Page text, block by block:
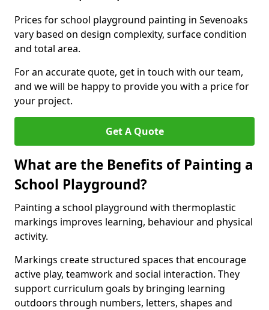
Prices for school playground painting in Sevenoaks
vary based on design complexity, surface condition
and total area.
For an accurate quote, get in touch with our team,
and we will be happy to provide you with a price for
your project.
Get A Quote
What are the Benefits of Painting a
School Playground?
Painting a school playground with thermoplastic
markings improves learning, behaviour and physical
activity.
Markings create structured spaces that encourage
active play, teamwork and social interaction. They
support curriculum goals by bringing learning
outdoors through numbers, letters, shapes and